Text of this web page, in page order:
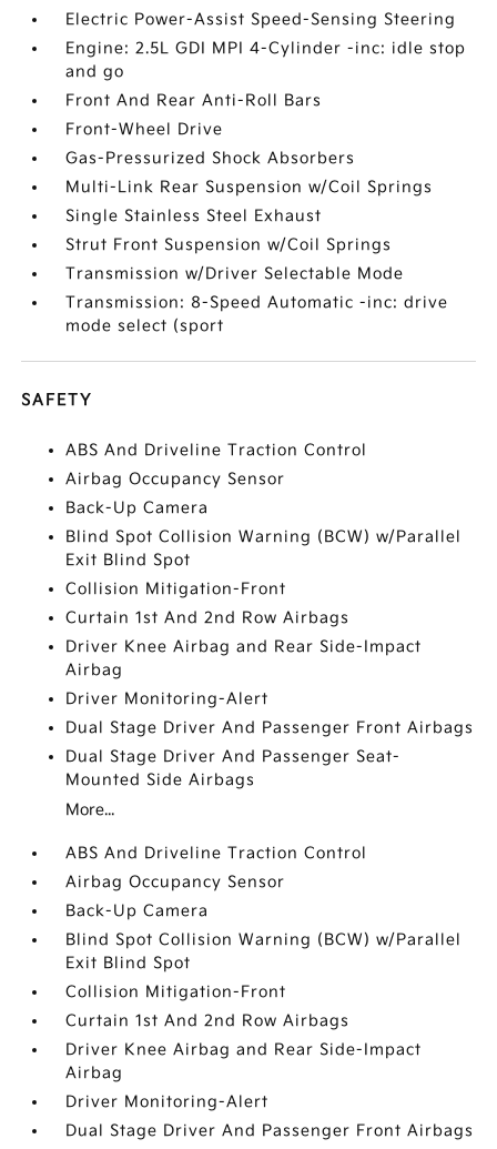
Electric Power-Assist Speed-Sensing Steering
Engine: 2.5L GDI MPI 4-Cylinder -inc: idle stop
and go
Front And Rear Anti-Roll Bars
Front-Wheel Drive
Gas-Pressurized Shock Absorbers
Multi-Link Rear Suspension w/Coil Springs
Single Stainless Steel Exhaust
Strut Front Suspension w/Coil Springs
Transmission w/Driver Selectable Mode
Transmission: 8-Speed Automatic -inc: drive
mode select (sport
SAFETY
ABS And Driveline Traction Control
Airbag Occupancy Sensor
Back-Up Camera
Blind Spot Collision Warning (BCW) w/Parallel
Exit Blind Spot
Collision Mitigation-Front
Curtain 1st And 2nd Row Airbags
Driver Knee Airbag and Rear Side-Impact
Airbag
Driver Monitoring-Alert
Dual Stage Driver And Passenger Front Airbags
Dual Stage Driver And Passenger Seat-
Mounted Side Airbags
More...
ABS And Driveline Traction Control
Airbag Occupancy Sensor
Back-Up Camera
Blind Spot Collision Warning (BCW) w/Parallel
Exit Blind Spot
Collision Mitigation-Front
Curtain 1st And 2nd Row Airbags
Driver Knee Airbag and Rear Side-Impact
Airbag
Driver Monitoring-Alert
Dual Stage Driver And Passenger Front Airbags